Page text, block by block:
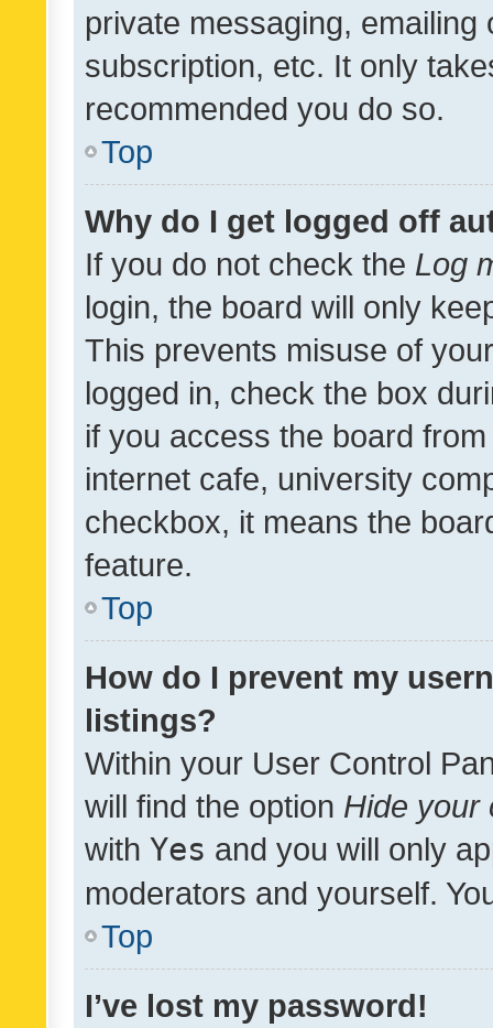
private messaging,
subscription, etc. It only
recommended you do so.
Top
Why do I get logged off
If you do not check the Log
login, the board will only
This prevents misuse of
logged in, check the box
if you access the board
internet cafe, university
checkbox, it means the
feature.
Top
How do I prevent my
listings?
Within your User Control
will find the option Hide your
with Yes and you will only
moderators and yourself.
Top
I’ve lost my password!